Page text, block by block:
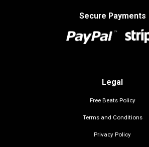
Secure Payments
Legal
Free Beats Policy
Terms and Conditions
Privacy Policy